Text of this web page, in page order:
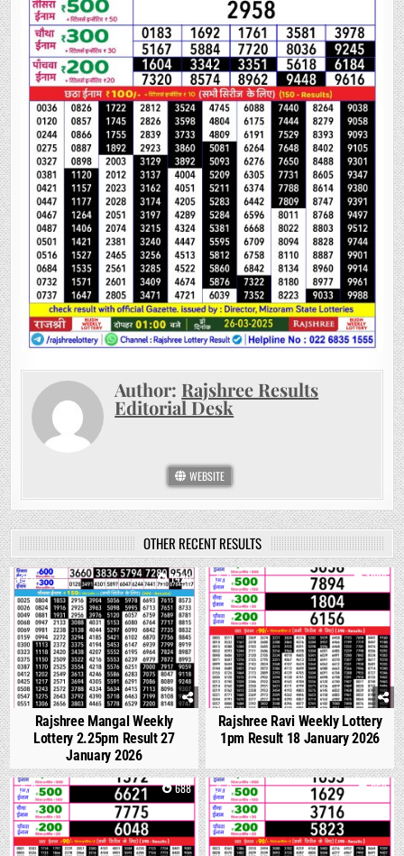
Author: Rajshree Results
Editorial Desk
WEBSITE
OTHER RECENT RESULTS
0 1420
Rajshree Mangal Weekly
Lottery 2.25pm Result 27
January 2026
0 1088
Rajshree Ravi Weekly Lottery
1pm Result 18 January 2026
0 688 0 658